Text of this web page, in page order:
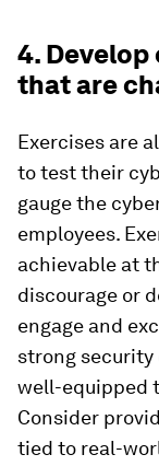
4.
that are
Exercises are
to test their
gauge the
employees.
achievable at
discourage or
engage and
strong security
well-equipped
Consider
tied to real-